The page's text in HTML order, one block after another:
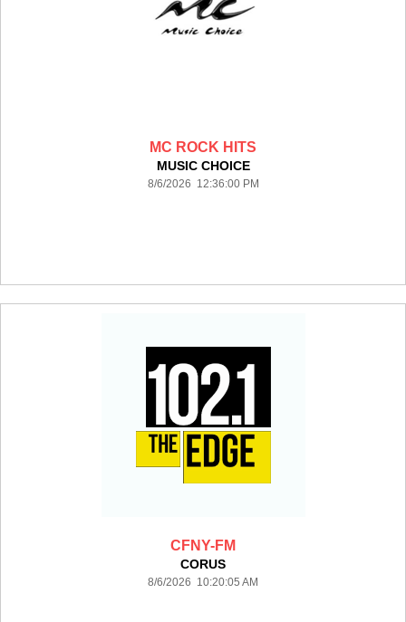
MC ROCK HITS
MUSIC CHOICE
8/6/2026 12:36:00 PM
CFNY-FM
CORUS
8/6/2026 10:20:05 AM